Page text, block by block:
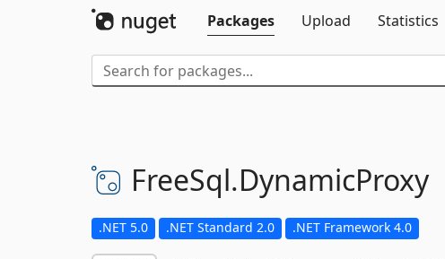
Packages
Upload Statistics
FreeSql.DynamicProxy
.NET 5.0 .NET Standard 2.0 .NET Framework 4.0